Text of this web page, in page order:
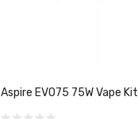
Aspire EVO75 75W Vape Kit